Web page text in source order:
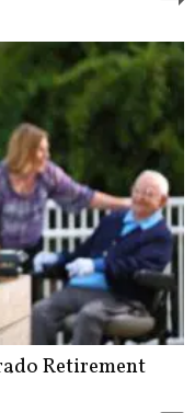
Retirement